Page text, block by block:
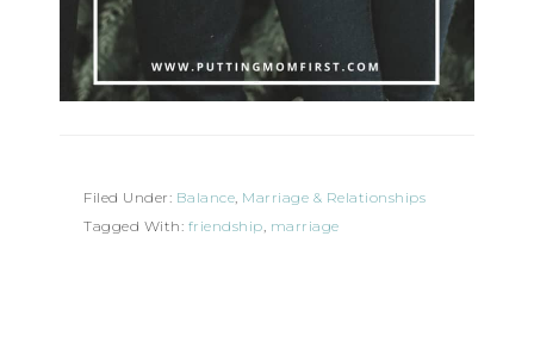
Filed Under: Balance, Marriage & Relationships
Tagged With: friendship, marriage